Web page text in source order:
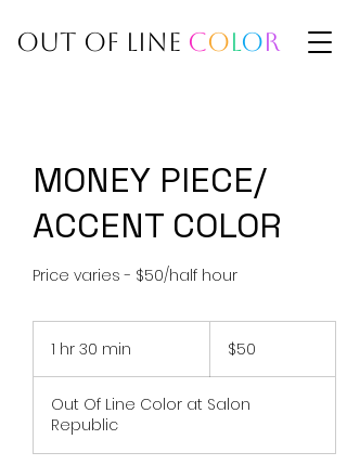
BY ADRIA
OUT OF LINE COLOR
MONEY PIECE/
ACCENT COLOR
Price varies - $50/half hour
1 hr 30 min
0
i
dollars$50
Out Of Line Color at Salon
Republic